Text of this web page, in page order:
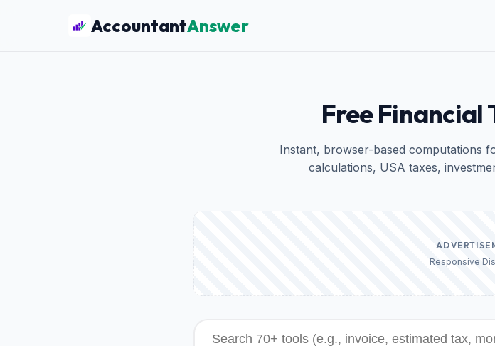
AccountantAnswer
Free Financial
Instant, browser-based computations
calculations, USA taxes,
Responsive